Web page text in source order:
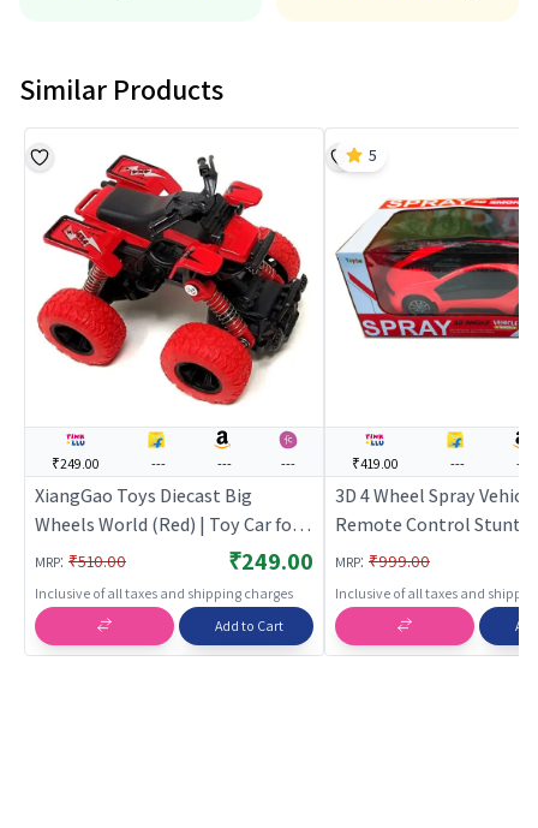
Similar Products
₹249.00 --- --- ---
XiangGao Toys Diecast Big
Wheels World (Red) | Toy Car for
Kids | Pull Back Diecast Race Car
Toy | Toy Cars
MRP: ₹510.00 ₹249.00
Inclusive of all taxes and shipping charges
Add to Cart
₹419.00 --- ---
3D 4 Wheel Spray
Remote Control Stunt
Spray Effect
MRP: ₹999.00
Inclusive of all taxes and
5